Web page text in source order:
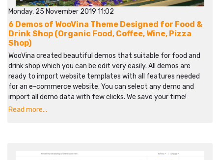
Monday, 25 November 2019 11:02
6 Demos of WooVina Theme Designed for Food &
Drink Shop (Organic Food, Coffee, Wine, Pizza
Shop)
WooVina created beautiful demos that suitable for food and
drink shop which you can be edit very easily. All demos are
ready to import website templates with all features needed
for an e-commerce website. You can select any demo and
import all demo data with few clicks. We save your time!
Read more...